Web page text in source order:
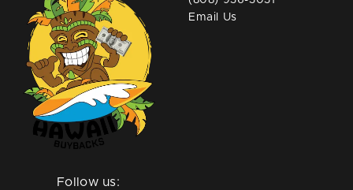
Follow us:
Email Us